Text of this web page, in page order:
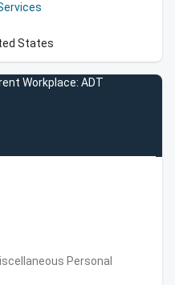
States
Workplace: ADT
Personal